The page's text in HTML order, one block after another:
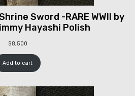
Sword -RARE WWII by
Hayashi Polish
$8,500
Add to cart